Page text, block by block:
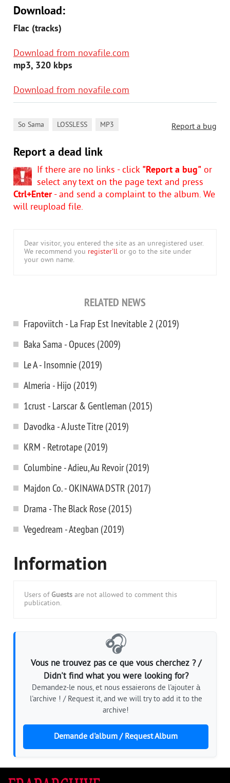
Download:
Flac (tracks)
Download from novafile.com
mp3, 320 kbps
Download from novafile.com
Report a bug
So Sama LOSSLESS MP3
Report a dead link
If there are no links - click "Report a bug" or
select any text on the page text and press
Ctrl+Enter- and send a complaint to the album. We
will reupload file.
Dear visitor, you entered the site as an unregistered user.
We recommend you register'll or go to the site under
your own name.
RELATED NEWS
Frapoviitch - La Frap Est Inevitable 2 (2019)
Baka Sama - Opuces (2009)
Le A - Insomnie (2019)
Almeria - Hijo (2019)
1crust - Larscar & Gentleman (2015)
Davodka - A Juste Titre (2019)
KRM - Retrotape (2019)
Columbine - Adieu, Au Revoir (2019)
Majdon Co. - OKINAWA DSTR (2017)
Drama - The Black Rose (2015)
Vegedream - Ategban (2019)
Information
Users of Guests are not allowed to comment this
publication.
🎧
Vous ne trouvez pas ce que vous cherchez ? /
Didn't find what you were looking for?
Demandez-le nous, et nous essaierons de l'ajouter à
l'archive ! / Request it, and we will try to add it to the
archive!
Demande d'album / Request Album